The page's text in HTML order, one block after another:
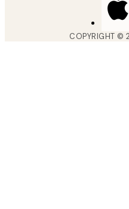
COPYRIGHT ©